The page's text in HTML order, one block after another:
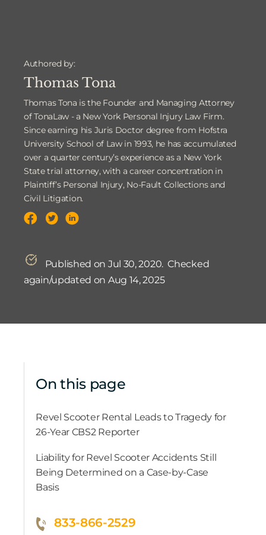
Authored by:
Thomas Tona
Thomas Tona is the Founder and Managing Attorney
of TonaLaw - a New York Personal Injury Law Firm.
Since earning his Juris Doctor degree from Hofstra
University School of Law in 1993, he has accumulated
over a quarter century’s experience as a New York
State trial attorney, with a career concentration in
Plaintiff’s Personal Injury, No-Fault Collections and
Civil Litigation.
Published on Jul 30, 2020. Checked
again/updated on Aug 14, 2025
On this page
Revel Scooter Rental Leads to Tragedy for
26-Year CBS2 Reporter
Liability for Revel Scooter Accidents Still
Being Determined on a Case-by-Case
Basis
833-866-2529